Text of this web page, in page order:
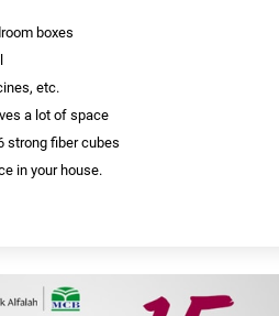
boxes
etc.
a lot of space
strong fiber cubes
in your house.